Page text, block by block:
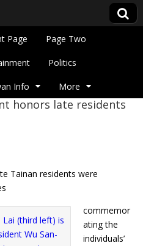
Page Page Two
Politics
Info More
honors late residents
Tainan residents were
commemor
ating the
individuals’